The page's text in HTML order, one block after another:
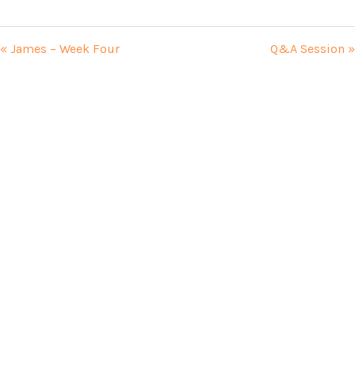
« James – Week Four Q&A Session »